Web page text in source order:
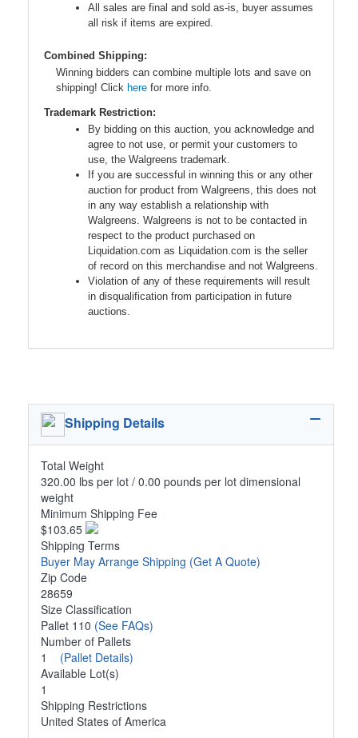
All sales are final and sold as-is, buyer assumes
all risk if items are expired.
Combined Shipping:
Winning bidders can combine multiple lots and save on
shipping! Click here for more info.
Trademark Restriction:
By bidding on this auction, you acknowledge and
agree to not use, or permit your customers to
use, the Walgreens trademark.
If you are successful in winning this or any other
auction for product from Walgreens, this does not
in any way establish a relationship with
Walgreens. Walgreens is not to be contacted in
respect to the product purchased on
Liquidation.com as Liquidation.com is the seller
of record on this merchandise and not Walgreens.
Violation of any of these requirements will result
in disqualification from participation in future
auctions.
Shipping Details
Total Weight
320.00 lbs per lot / 0.00 pounds per lot dimensional
weight
Minimum Shipping Fee
$103.65
Shipping Terms
Buyer May Arrange Shipping (Get A Quote)
Zip Code
28659
Size Classification
Pallet 110 (See FAQs)
Number of Pallets
1 (Pallet Details)
Available Lot(s)
1
Shipping Restrictions
United States of America